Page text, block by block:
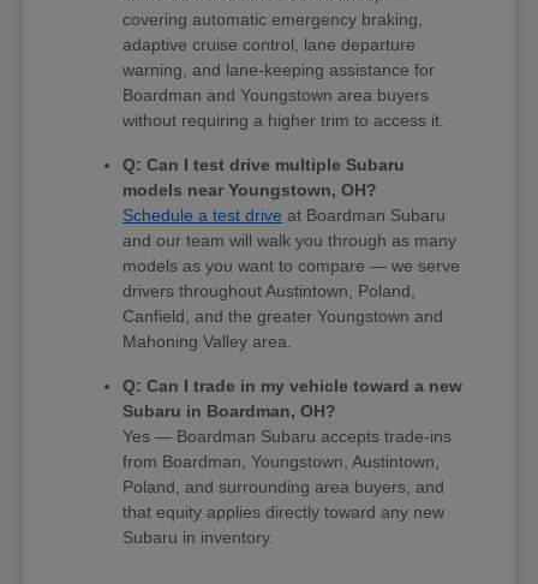
covering automatic emergency braking,
adaptive cruise control, lane departure
warning, and lane-keeping assistance for
Boardman and Youngstown area buyers
without requiring a higher trim to access it.
Q: Can I test drive multiple Subaru
models near Youngstown, OH?
Schedule a test drive at Boardman Subaru
and our team will walk you through as many
models as you want to compare — we serve
drivers throughout Austintown, Poland,
Canfield, and the greater Youngstown and
Mahoning Valley area.
Q: Can I trade in my vehicle toward a new
Subaru in Boardman, OH?
Yes — Boardman Subaru accepts trade-ins
from Boardman, Youngstown, Austintown,
Poland, and surrounding area buyers, and
that equity applies directly toward any new
Subaru in inventory.